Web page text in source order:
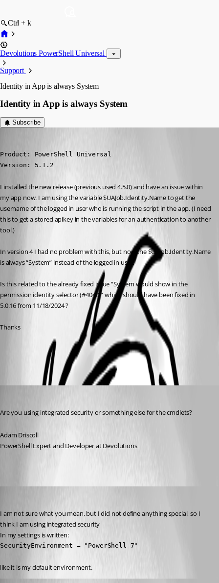
Ctrl + k
Devolutions PowerShell Universal
Support
Identity in App is always System
Identity in App is always System
Subscribe
Product: PowerShell Universal
Version: 5.1.2
I installed the new release (previous used 4.5.0) and have an issue within
my app now. I am using the variable $UAJob.Identity.Name to get the
username of the logged in user who is running the script in the app. (I need
this to get a stored apikey in the variables for an authentication to another
tool.)
In version 4 I had no problem with this, but now the $UAJob.Identity.Name
is always “System” instead of the logged in user.
Is this related to the already fixed issue “System would show in the
permission identity selector (#4040)” which should have been fixed in
5.0.16 from 11/18/2024 ?
Thanks
All Comments (4)
Are you using integrated security or something else for the cmdlets?
Adam Driscoll
PowerShell Expert and Developer at Devolutions
I am not sure what you mean, but I did not define anything special, so I
think I am using integrated security
In my settings is written:
SecurityEnvironment = "PowerShell 7"
like it is my default environment.